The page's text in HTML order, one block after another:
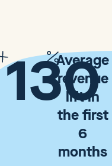
130
Average
revenue
lift in
the first
6
months